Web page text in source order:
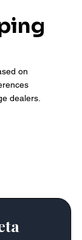
on
dealers.